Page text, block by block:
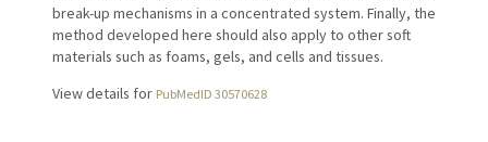
break-up mechanisms in a concentrated system. Finally, the
method developed here should also apply to other soft
materials such as foams, gels, and cells and tissues.
View details for PubMedID 30570628